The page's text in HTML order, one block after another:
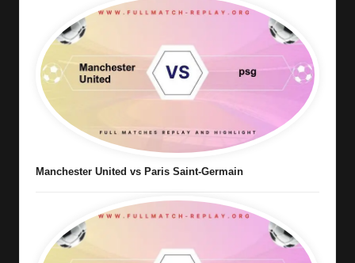
Manchester United vs Paris Saint-Germain